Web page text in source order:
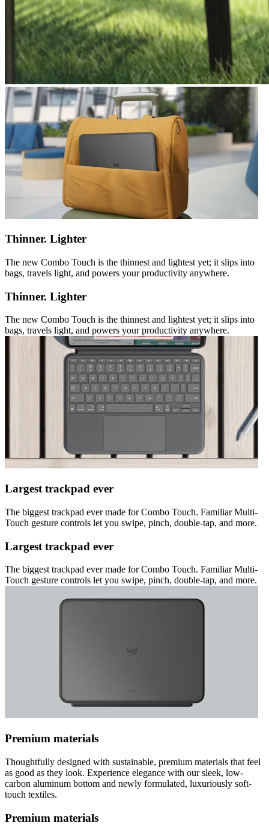
Thinner. Lighter
The new Combo Touch is the thinnest and lightest yet; it slips into
bags, travels light, and powers your productivity anywhere.
Thinner. Lighter
The new Combo Touch is the thinnest and lightest yet; it slips into
bags, travels light, and powers your productivity anywhere.
Largest trackpad ever
The biggest trackpad ever made for Combo Touch. Familiar Multi-
Touch gesture controls let you swipe, pinch, double-tap, and more.
Largest trackpad ever
The biggest trackpad ever made for Combo Touch. Familiar Multi-
Touch gesture controls let you swipe, pinch, double-tap, and more.
Premium materials
Thoughtfully designed with sustainable, premium materials that feel
as good as they look. Experience elegance with our sleek, low-
carbon aluminum bottom and newly formulated, luxuriously soft-
touch textiles.
Premium materials